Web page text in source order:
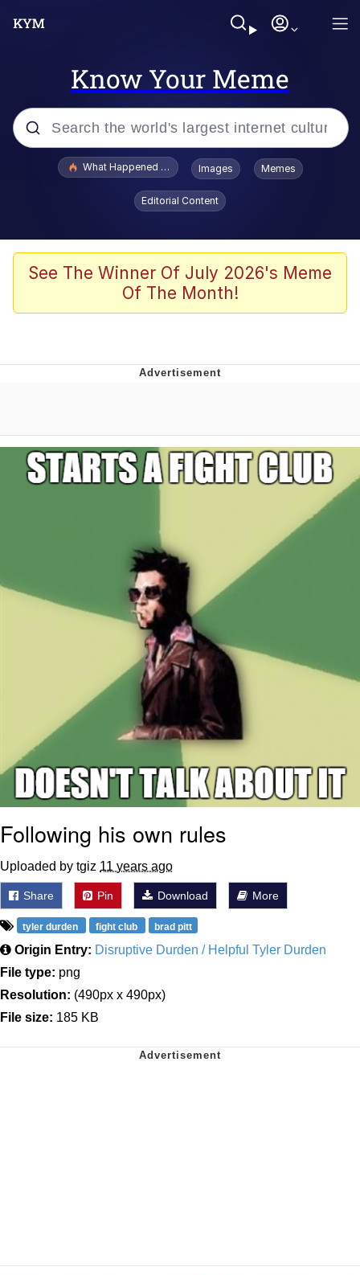
Know Your Meme
Popular searches
Evelyn Smith Smiling /
Evelynsmithhhhh Stare
Scuba Dance
Polyester Edit
Evelyn Smith Smiling /
Evelynsmithhhhh Stare
Can't, We Don't Know How To Do It
Jacob Batalon CEO of Sex
What Happened To Toadsworth / Toadsworth Is Dead
Images Memes
Editorial Content
See The Winner Of July 2026's Meme
Of The Month!
Following his own rules
Uploaded by tgiz 11 years ago
Share Pin Download More
tyler durden fight club brad pitt
Origin Entry: Disruptive Durden / Helpful Tyler Durden
File type: png
Resolution: (490px x 490px)
File size: 185 KB